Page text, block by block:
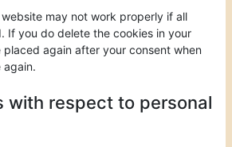
may not work properly if all
If you do delete the cookies in your
placed again after your consent when
again.
with respect to personal